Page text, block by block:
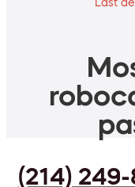
Last
(214)